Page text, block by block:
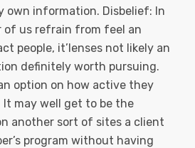
own information. Disbelief: In
of us refrain from feel an
people, it’lenses not likely an
definitely worth pursuing.
option on how active they
may well get to be the
another sort of sites a client
program without having